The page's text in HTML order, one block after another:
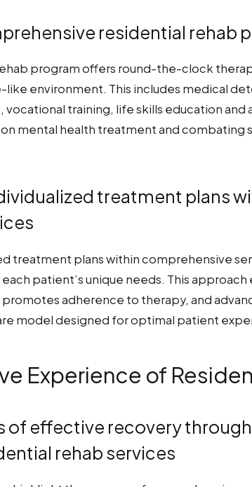
residential rehab
program offers round-the-clock
environment. This includes medical
vocational training, life skills education and
mental health treatment and combating
treatment plans
treatment plans within comprehensive
patient’s unique needs. This
adherence to therapy, and
model designed for optimal patient
Experience of
of effective recovery through
rehab services